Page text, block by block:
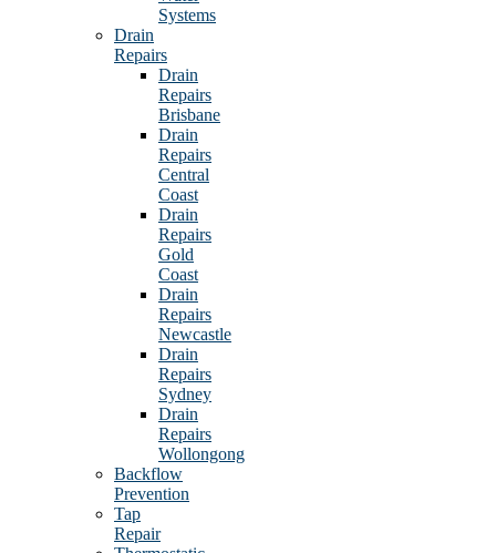
Systems
Drain
Repairs
Drain
Repairs
Brisbane
Drain
Repairs
Central
Coast
Drain
Repairs
Gold
Coast
Drain
Repairs
Newcastle
Drain
Repairs
Sydney
Drain
Repairs
Wollongong
Backflow
Prevention
Tap
Repair